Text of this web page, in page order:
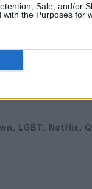
Sale, and/or
the Purposes for
LGBT Netflix